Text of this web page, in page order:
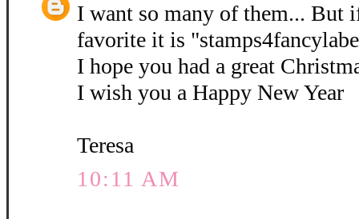
I want so many of them... But
favorite it is
I hope you had a great
I wish you a Happy New Year
Teresa
10:11 AM